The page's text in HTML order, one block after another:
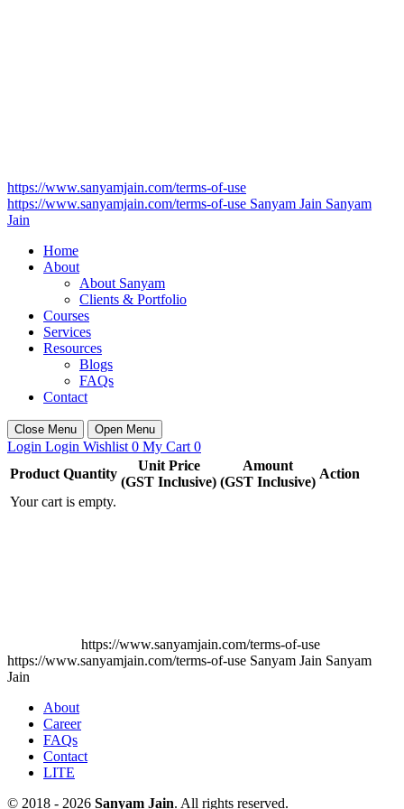
https://www.sanyamjain.com/terms-of-use
https://www.sanyamjain.com/terms-of-use Sanyam Jain Sanyam
Jain
Home
About
About Sanyam
Clients & Portfolio
Courses
Services
Resources
Blogs
FAQs
Contact
Close Menu Open Menu
Login Login Wishlist 0 My Cart 0
Product Quantity
Unit Price
(GST Inclusive)
Amount
(GST Inclusive)
Action
Your cart is empty.
https://www.sanyamjain.com/terms-of-use
https://www.sanyamjain.com/terms-of-use Sanyam Jain Sanyam
Jain
About
Career
FAQs
Contact
LITE
© 2018 - 2026 Sanyam Jain. All rights reserved.